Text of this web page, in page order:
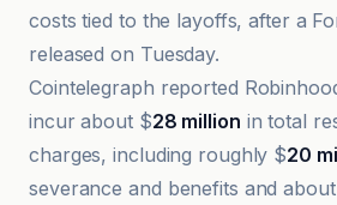
costs tied to the layoffs, after a
released on Tuesday.
Cointelegraph reported
incur about $28 million in total
charges, including roughly $20
severance and benefits and